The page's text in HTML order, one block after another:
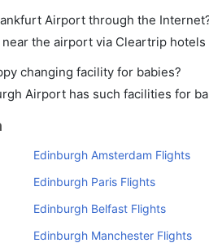
Airport through the
the airport via Cleartrip hotels
changing facility for babies?
Airport has such facilities for
Edinburgh Amsterdam Flights
Edinburgh Paris Flights
Edinburgh Belfast Flights
Edinburgh Manchester Flights